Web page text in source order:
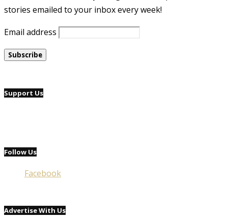
stories emailed to your inbox every week!
Email address
Support Us
Follow Us
Facebook
Advertise With Us